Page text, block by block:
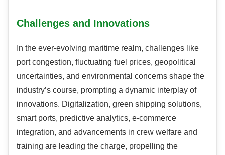
Challenges and Innovations
In the ever-evolving maritime realm, challenges like
port congestion, fluctuating fuel prices, geopolitical
uncertainties, and environmental concerns shape the
industry’s course, prompting a dynamic interplay of
innovations. Digitalization, green shipping solutions,
smart ports, predictive analytics, e-commerce
integration, and advancements in crew welfare and
training are leading the charge, propelling the